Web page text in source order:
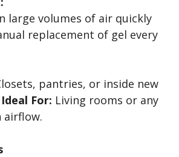
large volumes of air quickly
replacement of gel every
pantries, or inside new
For: Living rooms or any
airflow.